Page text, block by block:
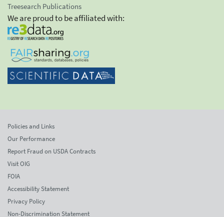
Treesearch Publications
We are proud to be affiliated with:
Policies and Links
Our Performance
Report Fraud on USDA Contracts
Visit OIG
FOIA
Accessibility Statement
Privacy Policy
Non-Discrimination Statement